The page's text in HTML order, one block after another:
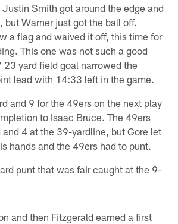
Smith got around the edge and
but Warner just got the ball off.
a flag and waived it off, this time for
This one was not such a good
23 yard field goal narrowed the
lead with 14:33 left in the game.
and 9 for the 49ers on the next play
to Isaac Bruce. The 49ers
4 at the 39-yardline, but Gore let
hands and the 49ers had to punt.
punt that was fair caught at the 9-
and then Fitzgerald earned a first